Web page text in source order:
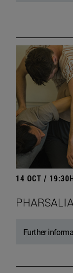
14 OCT /
Further